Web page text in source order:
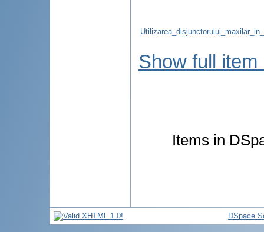
Show full item
Items in
DSpace